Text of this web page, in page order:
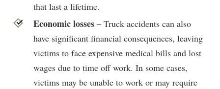
that last a lifetime.
Economic losses – Truck accidents can also
have significant financial consequences, leaving
victims to face expensive medical bills and lost
wages due to time off work. In some cases,
victims may be unable to work or may require